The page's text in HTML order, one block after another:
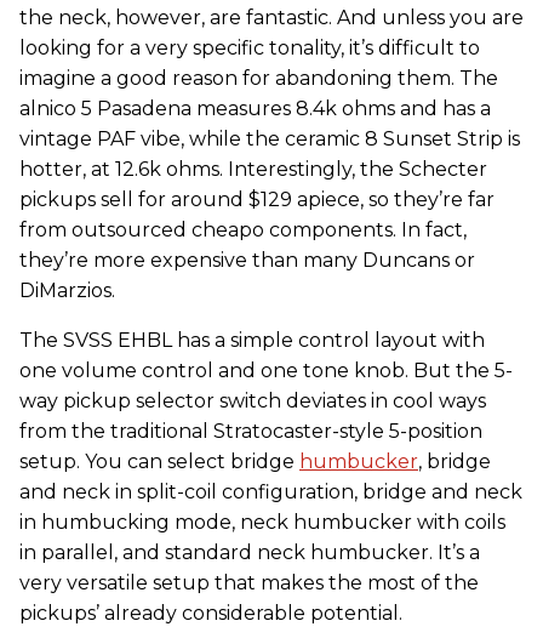
the neck, however, are fantastic. And unless you are
looking for a very specific tonality, it’s difficult to
imagine a good reason for abandoning them. The
alnico 5 Pasadena measures 8.4k ohms and has a
vintage PAF vibe, while the ceramic 8 Sunset Strip is
hotter, at 12.6k ohms. Interestingly, the Schecter
pickups sell for around $129 apiece, so they’re far
from outsourced cheapo components. In fact,
they’re more expensive than many Duncans or
DiMarzios.
The SVSS EHBL has a simple control layout with
one volume control and one tone knob. But the 5-
way pickup selector switch deviates in cool ways
from the traditional Stratocaster-style 5-position
setup. You can select bridge humbucker, bridge
and neck in split-coil configuration, bridge and neck
in humbucking mode, neck humbucker with coils
in parallel, and standard neck humbucker. It’s a
very versatile setup that makes the most of the
pickups’ already considerable potential.